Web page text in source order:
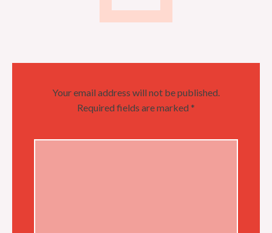
Your email address will not be published.
Required fields are marked*